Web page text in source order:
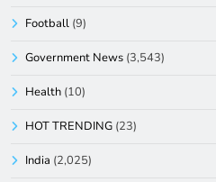
Football (9)
Government News (3,543)
Health (10)
HOT TRENDING (23)
India (2,025)